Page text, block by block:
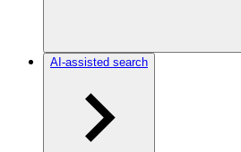
AI-assisted search